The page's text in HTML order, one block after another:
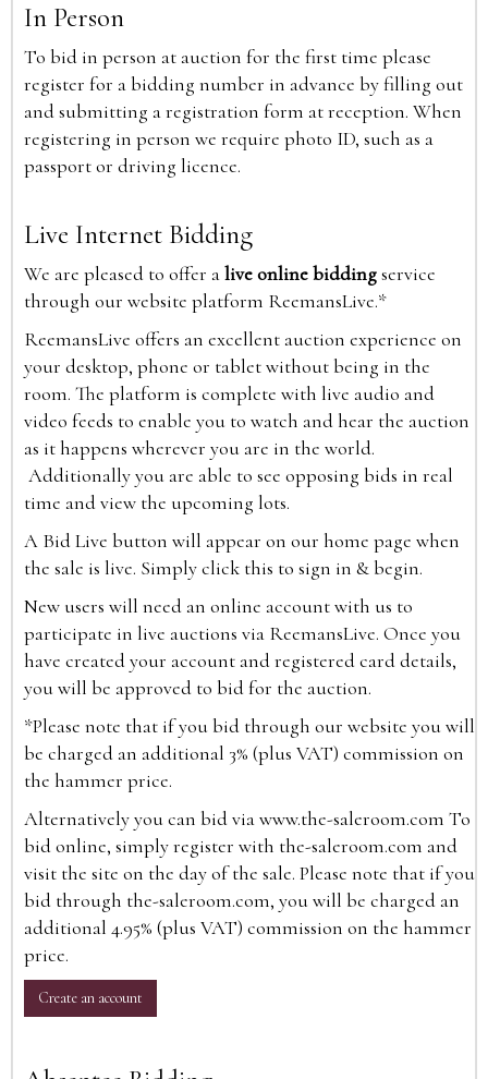
In Person
To bid in person at auction for the first time please
register for a bidding number in advance by filling out
and submitting a registration form at reception. When
registering in person we require photo ID, such as a
passport or driving licence.
Live Internet Bidding
We are pleased to offer alive online biddingservice
through our website platform ReemansLive.*
ReemansLive offers an excellent auction experience on
your desktop, phone or tablet without being in the
room. The platform is complete with live audio and
video feeds to enable you to watch and hear the auction
as it happens wherever you are in the world.
Additionally you are able to see opposing bids in real
time and view the upcoming lots.
A Bid Live button will appear on our home page when
the sale is live. Simply click this to sign in & begin.
New users will need an online account with us to
participate in live auctions via ReemansLive. Once you
have created your account and registered card details,
you will be approved to bid for the auction.
*Please note that if you bid through our website you will
be charged an additional 3% (plus VAT) commission on
the hammer price.
Alternatively you can bid viawww.the-saleroom.com To
bid online, simply register with the-saleroom.com and
visit the site on the day of the sale. Please note that if you
bid through the-saleroom.com, you will be charged an
additional 4.95% (plus VAT) commission on the hammer
price.
Create an account